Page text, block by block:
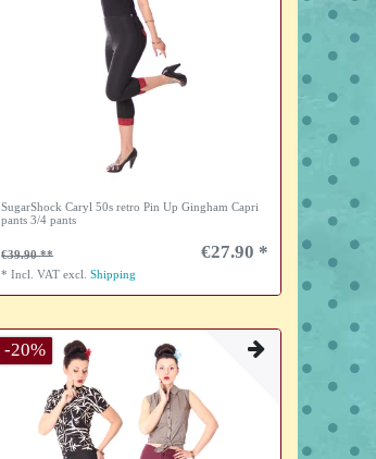
SugarShock Caryl 50s retro Pin Up Gingham Capri
pants 3/4 pants
€39.90 €27.90 *
*Incl. VAT excl.Shipping
-20%